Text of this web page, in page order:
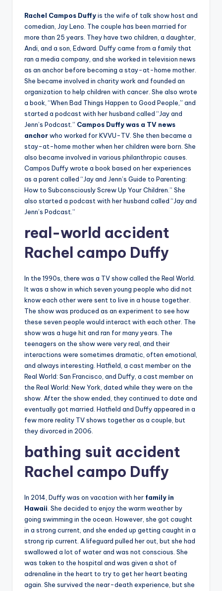
Rachel Campos Duffyis the wife of talk show host and
comedian, Jay Leno. The couple has been married for
more than 25 years. They have two children, a daughter,
Andi, and a son, Edward. Duffy came from a family that
ran a media company, and she worked in television news
as an anchor before becoming a stay-at-home mother.
She became involved in charity work and founded an
organization to help children with cancer. She also wrote
a book, “When Bad Things Happen to Good People,” and
started a podcast with her husband called “Jay and
Jenn’s Podcast.” Campos Duffy was a TV news
anchorwho worked for KVVU-TV. She then became a
stay-at-home mother when her children were born. She
also became involved in various philanthropic causes.
Campos Duffy wrote a book based on her experiences
as a parent called “Jay and Jenn’s Guide to Parenting:
How to Subconsciously Screw Up Your Children.” She
also started a podcast with her husband called “Jay and
Jenn’s Podcast.”
real-world accident
Rachel campo Duffy
In the 1990s, there was a TV show called the Real World.
It was a show in which seven young people who did not
know each other were sent to live in a house together.
The show was produced as an experiment to see how
these seven people would interact with each other. The
show was a huge hit and ran for many years. The
teenagers on the show were very real, and their
interactions were sometimes dramatic, often emotional,
and always interesting. Hatfield, a cast member on the
Real World: San Francisco, and Duffy, a cast member on
the Real World: New York, dated while they were on the
show. After the show ended, they continued to date and
eventually got married. Hatfield and Duffy appeared in a
few more reality TV shows together as a couple, but
they divorced in 2006.
bathing suit accident
Rachel campo Duffy
In 2014, Duffy was on vacation with her family in
Hawaii . She decided to enjoy the warm weather by
going swimming in the ocean. However, she got caught
in a strong current, and she ended up getting caught in a
strong rip current. A lifeguard pulled her out, but she had
swallowed a lot of water and was not conscious. She
was taken to the hospital and was given a shot of
adrenaline in the heart to try to get her heart beating
again. She survived the near-death experience, but she